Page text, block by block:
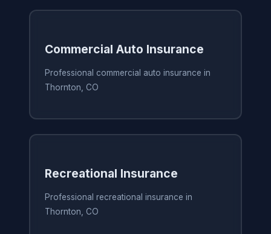
Commercial Auto Insurance
Professional commercial auto insurance in
Thornton, CO
Recreational Insurance
Professional recreational insurance in
Thornton, CO